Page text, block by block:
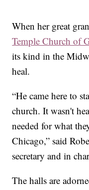
When her great
Temple Church of
its kind in the
heal.
“He came here to
church. It wasn't
needed for what
Chicago,” said
secretary and in
The halls are